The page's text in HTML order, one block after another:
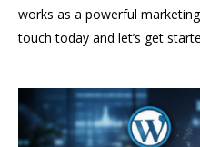
works as a powerful
touch today and let’s get